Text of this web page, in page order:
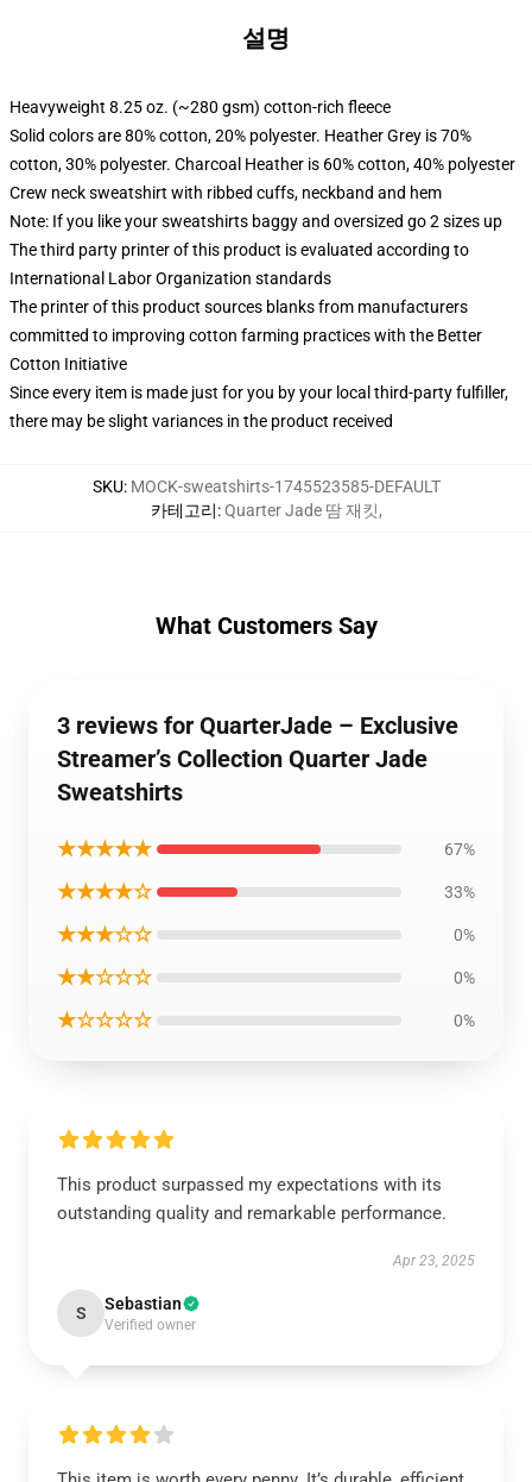
설명
Heavyweight 8.25 oz. (~280 gsm) cotton-rich fleece
Solid colors are 80% cotton, 20% polyester. Heather Grey is 70%
cotton, 30% polyester. Charcoal Heather is 60% cotton, 40% polyester
Crew neck sweatshirt with ribbed cuffs, neckband and hem
Note: If you like your sweatshirts baggy and oversized go 2 sizes up
The third party printer of this product is evaluated according to
International Labor Organization standards
The printer of this product sources blanks from manufacturers
committed to improving cotton farming practices with the Better
Cotton Initiative
Since every item is made just for you by your local third-party fulfiller,
there may be slight variances in the product received
SKU: MOCK-sweatshirts-1745523585-DEFAULT
카테고리:Quarter Jade 땀 재킷,
What Customers Say
3 reviews for QuarterJade – Exclusive
Streamer’s Collection Quarter Jade
Sweatshirts
★★★★★ 67%
★★★★☆ 33%
★★★☆☆ 0%
★★☆☆☆ 0%
★☆☆☆☆ 0%
This product surpassed my expectations with its
outstanding quality and remarkable performance.
Apr 23, 2025
S Sebastian
Verified owner